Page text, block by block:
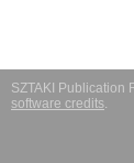
SZTAKI Publication
software credits.